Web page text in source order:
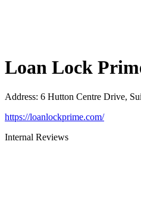
Loan Lock
Address: 6 Hutton Centre Drive,
https://loanlockprime.com/
Internal Reviews